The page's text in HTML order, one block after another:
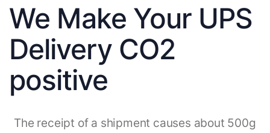
We Make Your UPS
Delivery CO2
positive
The receipt of a shipment causes about 500g